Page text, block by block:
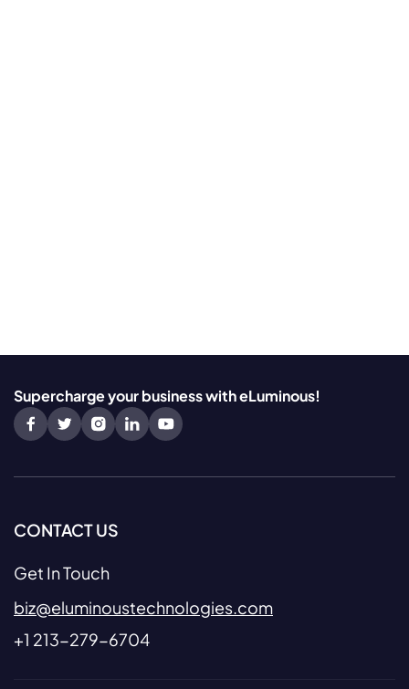
Supercharge your business with eLuminous!
CONTACT US
Get In Touch
biz@eluminoustechnologies.com
+1 213-279-6704